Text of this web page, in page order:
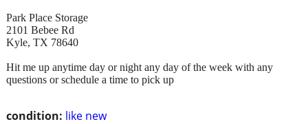
condition: like new
Park Place Storage
2101 Bebee Rd
Kyle, TX 78640
Hit me up anytime day or night any day of the week with any
questions or schedule a time to pick up